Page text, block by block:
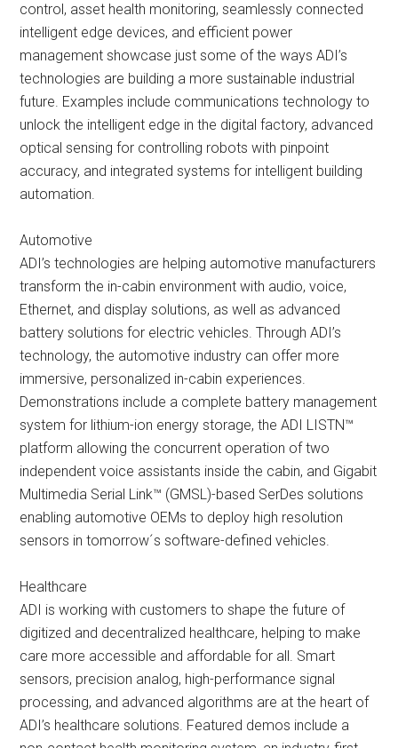
control, asset health monitoring, seamlessly connected
intelligent edge devices, and efficient power
management showcase just some of the ways ADI’s
technologies are building a more sustainable industrial
future. Examples include communications technology to
unlock the intelligent edge in the digital factory, advanced
optical sensing for controlling robots with pinpoint
accuracy, and integrated systems for intelligent building
automation.
Automotive
ADI’s technologies are helping automotive manufacturers
transform the in-cabin environment with audio, voice,
Ethernet, and display solutions, as well as advanced
battery solutions for electric vehicles. Through ADI’s
technology, the automotive industry can offer more
immersive, personalized in-cabin experiences.
Demonstrations include a complete battery management
system for lithium-ion energy storage, the ADI LISTN™
platform allowing the concurrent operation of two
independent voice assistants inside the cabin, and Gigabit
Multimedia Serial Link™ (GMSL)-based SerDes solutions
enabling automotive OEMs to deploy high resolution
sensors in tomorrow´s software-defined vehicles.
Healthcare
ADI is working with customers to shape the future of
digitized and decentralized healthcare, helping to make
care more accessible and affordable for all. Smart
sensors, precision analog, high-performance signal
processing, and advanced algorithms are at the heart of
ADI’s healthcare solutions. Featured demos include a